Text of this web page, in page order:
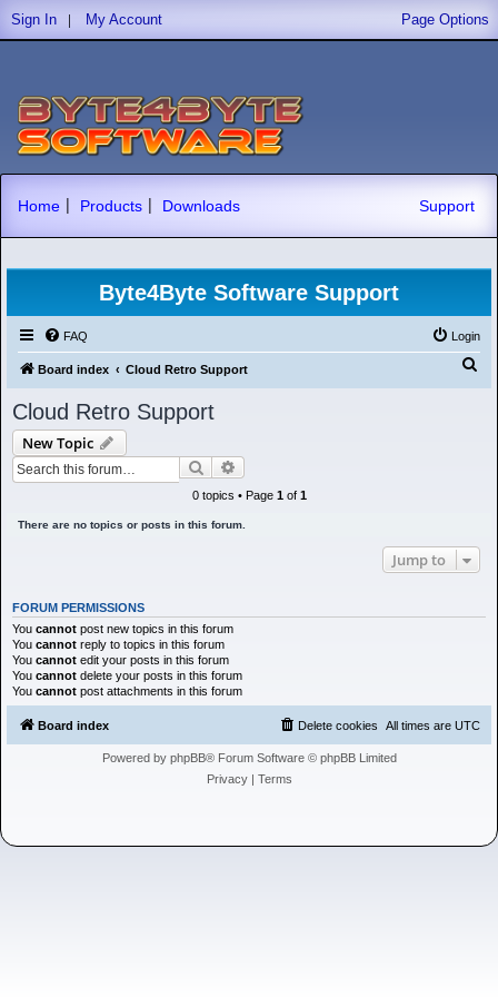
Sign In | My Account Page Options
Home | Products | Downloads Support
Byte4Byte Software Support
FAQ Login
Board index Cloud Retro Support
Cloud Retro Support
New Topic
Search
0 topics • Page 1of 1
There are no topics or posts in this forum.
Jump to
FORUM PERMISSIONS
You cannot post new topics in this forum
You cannot reply to topics in this forum
You cannot edit your posts in this forum
You cannot delete your posts in this forum
You cannot post attachments in this forum
Board index All times are UTC
Delete cookies
Powered by phpBB® Forum Software © phpBB Limited
Privacy| Terms